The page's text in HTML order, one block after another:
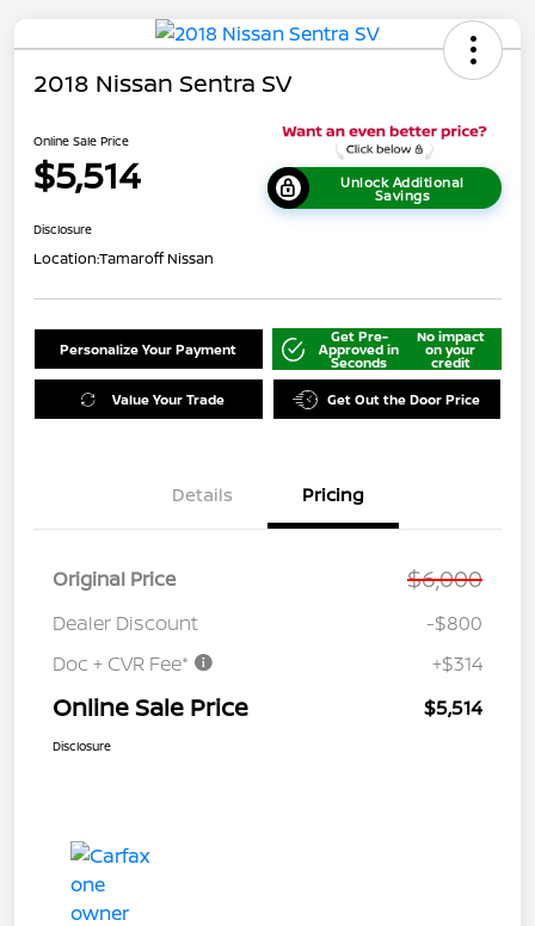
2018 Nissan Sentra SV
Online Sale Price
$5,514 Unlock Additional
Savings
Disclosure
Location:Tamaroff Nissan
Personalize Your Payment
Get Pre-
Approved in
Seconds
No impact
on your
credit
Value Your Trade Get Out the Door Price
Details Pricing
Original Price $6,000
Dealer Discount
-$800
Doc + CVR Fee*
+$314
Online Sale Price $5,514
Disclosure